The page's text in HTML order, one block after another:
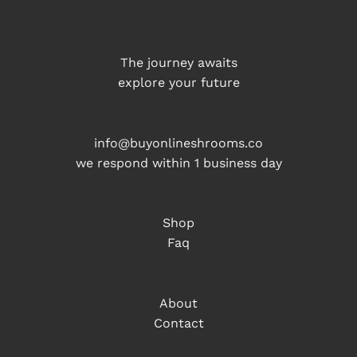
The journey awaits
explore your future
info@buyonlineshrooms.co
we respond within 1 business day
Shop
Faq
About
Contact